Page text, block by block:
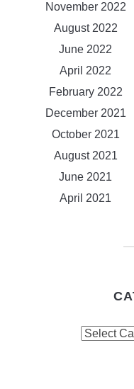
November 2022
August 2022
June 2022
April 2022
February 2022
December 2021
October 2021
August 2021
June 2021
April 2021